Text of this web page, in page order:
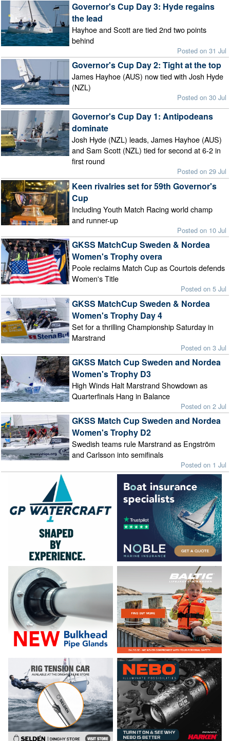
Governor's Cup Day 3: Hyde regains
the lead
Hayhoe and Scott are tied 2nd two points
behind
Posted on 31 Jul
Governor's Cup Day 2: Tight at the top
James Hayhoe (AUS) now tied with Josh Hyde
(NZL)
Posted on 30 Jul
Governor's Cup Day 1: Antipodeans
dominate
Josh Hyde (NZL) leads, James Hayhoe (AUS)
and Sam Scott (NZL) tied for second at 6-2 in
first round
Posted on 29 Jul
Keen rivalries set for 59th Governor's
Cup
Including Youth Match Racing world champ
and runner-up
Posted on 10 Jul
GKSS MatchCup Sweden & Nordea
Women's Trophy overa
Poole reclaims Match Cup as Courtois defends
Women's Title
Posted on 5 Jul
GKSS MatchCup Sweden & Nordea
Women's Trophy Day 4
Set for a thrilling Championship Saturday in
Marstrand
Posted on 3 Jul
GKSS Match Cup Sweden and Nordea
Women's Trophy D3
High Winds Halt Marstrand Showdown as
Quarterfinals Hang in Balance
Posted on 2 Jul
GKSS Match Cup Sweden and Nordea
Women's Trophy D2
Swedish teams rule Marstrand as Engström
and Carlsson into semifinals
Posted on 1 Jul